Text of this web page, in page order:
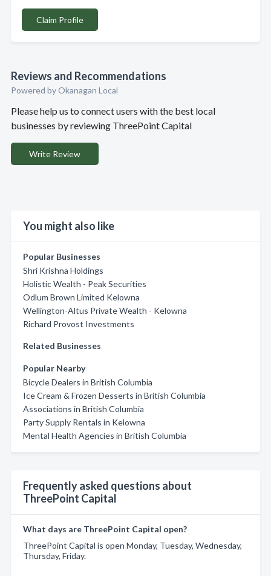
Claim Profile
Reviews and Recommendations
Powered by Okanagan Local
Please help us to connect users with the best local
businesses by reviewing ThreePoint Capital
Write Review
You might also like
Popular Businesses
Shri Krishna Holdings
Holistic Wealth - Peak Securities
Odlum Brown Limited Kelowna
Wellington-Altus Private Wealth - Kelowna
Richard Provost Investments
Related Businesses
Popular Nearby
Bicycle Dealers in British Columbia
Ice Cream & Frozen Desserts in British Columbia
Associations in British Columbia
Party Supply Rentals in Kelowna
Mental Health Agencies in British Columbia
Frequently asked questions about
ThreePoint Capital
What days are ThreePoint Capital open?
ThreePoint Capital is open Monday, Tuesday, Wednesday,
Thursday, Friday.